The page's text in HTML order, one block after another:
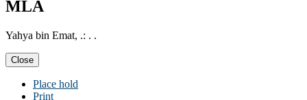
MLA
Yahya bin Emat, .: . .
Close
Place hold
Print